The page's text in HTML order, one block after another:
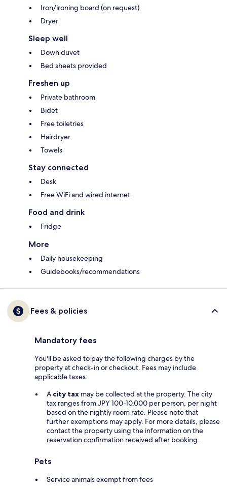
Iron/ironing board (on request)
Dryer
Sleep well
Down duvet
Bed sheets provided
Freshen up
Private bathroom
Bidet
Free toiletries
Hairdryer
Towels
Stay connected
Desk
Free WiFi and wired internet
Food and drink
Fridge
More
Daily housekeeping
Guidebooks/recommendations
Fees & policies
Mandatory fees
You'll be asked to pay the following charges by the
property at check-in or checkout. Fees may include
applicable taxes:
A city tax may be collected at the property. The city
tax ranges from JPY 100-10,000 per person, per night
based on the nightly room rate. Please note that
further exemptions may apply. For more details, please
contact the property using the information on the
reservation confirmation received after booking.
Pets
Service animals exempt from fees